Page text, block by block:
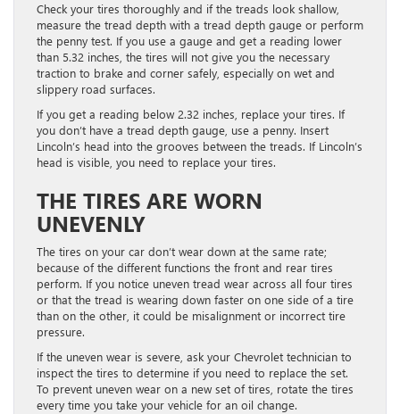
Check your tires thoroughly and if the treads look shallow,
measure the tread depth with a tread depth gauge or perform
the penny test. If you use a gauge and get a reading lower
than 5.32 inches, the tires will not give you the necessary
traction to brake and corner safely, especially on wet and
slippery road surfaces.
If you get a reading below 2.32 inches, replace your tires. If
you don’t have a tread depth gauge, use a penny. Insert
Lincoln’s head into the grooves between the treads. If Lincoln’s
head is visible, you need to replace your tires.
THE TIRES ARE WORN
UNEVENLY
The tires on your car don’t wear down at the same rate;
because of the different functions the front and rear tires
perform. If you notice uneven tread wear across all four tires
or that the tread is wearing down faster on one side of a tire
than on the other, it could be misalignment or incorrect tire
pressure.
If the uneven wear is severe, ask your Chevrolet technician to
inspect the tires to determine if you need to replace the set.
To prevent uneven wear on a new set of tires, rotate the tires
every time you take your vehicle for an oil change.